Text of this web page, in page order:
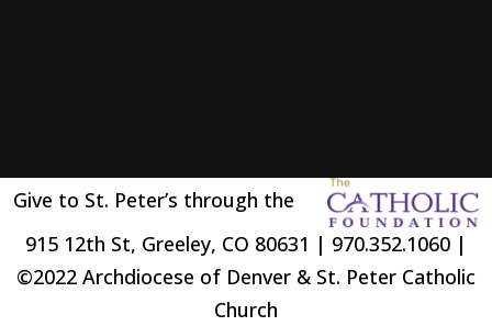
Give to St. Peter’s through the
915 12th St, Greeley, CO 80631 | 970.352.1060 |
©2022 Archdiocese of Denver & St. Peter Catholic
Church